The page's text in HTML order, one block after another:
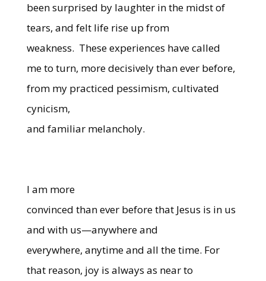
been surprised by laughter in the midst of
tears, and felt life rise up from
weakness. These experiences have called
me to turn, more decisively than ever before,
from my practiced pessimism, cultivated
cynicism,
and familiar melancholy.
I am more
convinced than ever before that Jesus is in us
and with us—anywhere and
everywhere, anytime and all the time. For
that reason, joy is always as near to